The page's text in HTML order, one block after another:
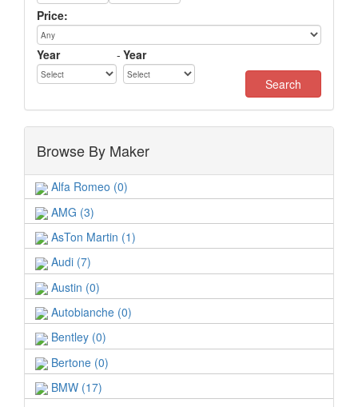
Price:
Year - Year
Browse By Maker
Alfa Romeo (0)
AMG (3)
AsTon Martin (1)
Audi (7)
Austin (0)
Autobianche (0)
Bentley (0)
Bertone (0)
BMW (17)